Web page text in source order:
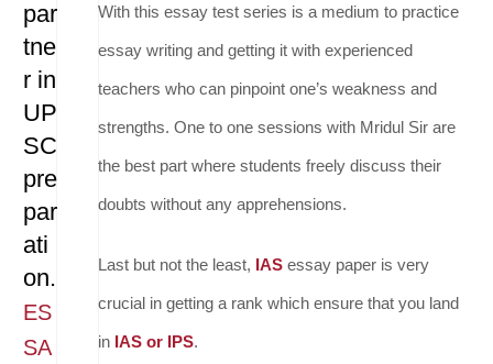
par
tne
r in
UP
SC
pre
par
ati
on.
ES
SA
With this essay test series is a medium to practice
essay writing and getting it with experienced
teachers who can pinpoint one’s weakness and
strengths. One to one sessions with Mridul Sir are
the best part where students freely discuss their
doubts without any apprehensions.
Last but not the least, IASessay paper is very
crucial in getting a rank which ensure that you land
in IAS or IPS.